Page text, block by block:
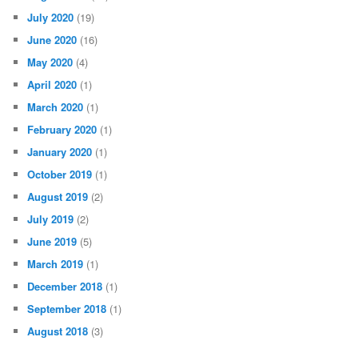
July 2020 (19)
June 2020 (16)
May 2020 (4)
April 2020 (1)
March 2020 (1)
February 2020 (1)
January 2020 (1)
October 2019 (1)
August 2019 (2)
July 2019 (2)
June 2019 (5)
March 2019 (1)
December 2018 (1)
September 2018 (1)
August 2018 (3)